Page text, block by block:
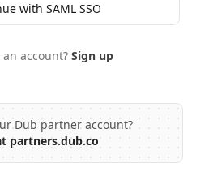
with SAML SSO
account? Sign up
Dub partner account?
partners.dub.co